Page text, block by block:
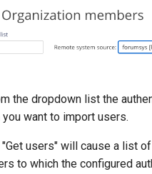
the dropdown list the
want to import users.
users" will cause a list
to which the configured